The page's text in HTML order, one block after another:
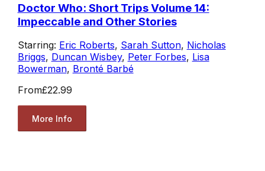
Doctor Who: Short Trips Volume 14:
Impeccable and Other Stories
Starring: Eric Roberts, Sarah Sutton, Nicholas
Briggs, Duncan Wisbey, Peter Forbes, Lisa
Bowerman, Bronté Barbé
From£22.99
More Info